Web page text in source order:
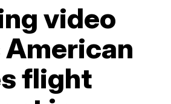
video
flight